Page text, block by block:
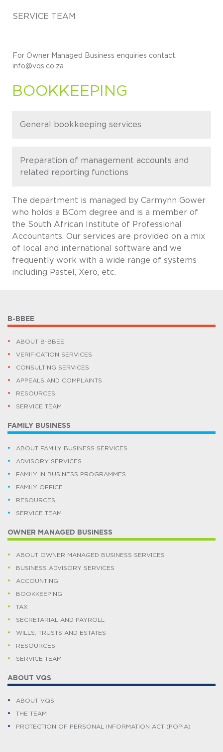
SERVICE TEAM
For Owner Managed Business enquiries contact:
info@vqs.co.za
BOOKKEEPING
General bookkeeping services
Preparation of management accounts and
related reporting functions
The department is managed by Carmynn Gower
who holds a BCom degree and is a member of
the South African Institute of Professional
Accountants. Our services are provided on a mix
of local and international software and we
frequently work with a wide range of systems
including Pastel, Xero, etc.
B-BBEE
ABOUT B-BBEE
VERIFICATION SERVICES
CONSULTING SERVICES
APPEALS AND COMPLAINTS
RESOURCES
SERVICE TEAM
FAMILY BUSINESS
ABOUT FAMILY BUSINESS SERVICES
ADVISORY SERVICES
FAMILY IN BUSINESS PROGRAMMES
FAMILY OFFICE
RESOURCES
SERVICE TEAM
OWNER MANAGED BUSINESS
ABOUT OWNER MANAGED BUSINESS SERVICES
BUSINESS ADVISORY SERVICES
ACCOUNTING
BOOKKEEPING
TAX
SECRETARIAL AND PAYROLL
WILLS, TRUSTS AND ESTATES
RESOURCES
SERVICE TEAM
ABOUT VQS
ABOUT VQS
THE TEAM
PROTECTION OF PERSONAL INFORMATION ACT (POPIA)